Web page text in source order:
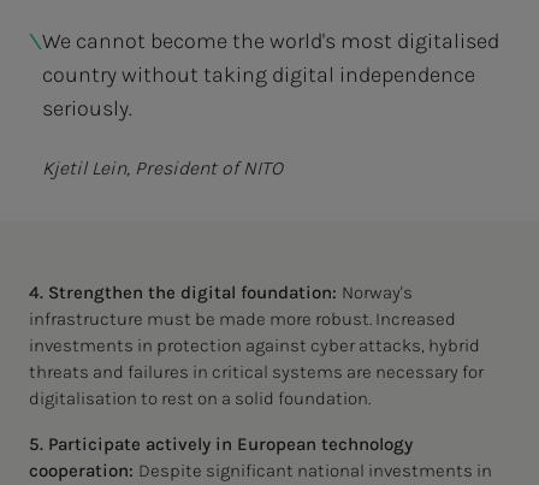
We cannot become the world's most digitalised
country without taking digital independence
seriously.
Kjetil Lein, President of NITO
4. Strengthen the digital foundation: Norway's
infrastructure must be made more robust. Increased
investments in protection against cyber attacks, hybrid
threats and failures in critical systems are necessary for
digitalisation to rest on a solid foundation.
5. Participate actively in European technology
cooperation: Despite significant national investments in